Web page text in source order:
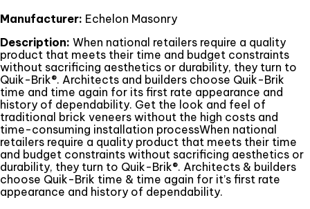
Manufacturer: Echelon Masonry
Description: When national retailers require a quality
product that meets their time and budget constraints
without sacrificing aesthetics or durability, they turn to
Quik-Brik®. Architects and builders choose Quik-Brik
time and time again for its first rate appearance and
history of dependability. Get the look and feel of
traditional brick veneers without the high costs and
time-consuming installation processWhen national
retailers require a quality product that meets their time
and budget constraints without sacrificing aesthetics or
durability, they turn to Quik-Brik®. Architects & builders
choose Quik-Brik time & time again for it’s first rate
appearance and history of dependability.